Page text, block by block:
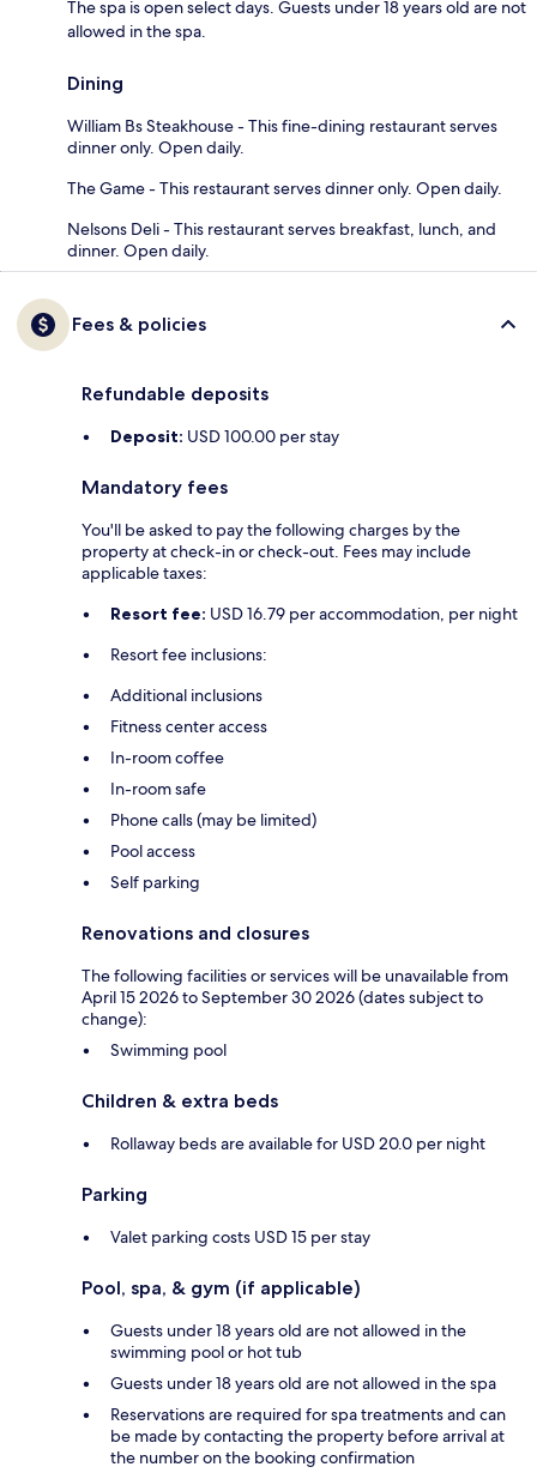
The spa is open select days. Guests under 18 years old are not
allowed in the spa.
Dining
William Bs Steakhouse - This fine-dining restaurant serves
dinner only. Open daily.
The Game - This restaurant serves dinner only. Open daily.
Nelsons Deli - This restaurant serves breakfast, lunch, and
dinner. Open daily.
Fees & policies
Refundable deposits
Deposit: USD 100.00 per stay
Mandatory fees
You'll be asked to pay the following charges by the
property at check-in or check-out. Fees may include
applicable taxes:
Resort fee: USD 16.79 per accommodation, per night
Resort fee inclusions:
Additional inclusions
Fitness center access
In-room coffee
In-room safe
Phone calls (may be limited)
Pool access
Self parking
Renovations and closures
The following facilities or services will be unavailable from
April 15 2026 to September 30 2026 (dates subject to
change):
Swimming pool
Children & extra beds
Rollaway beds are available for USD 20.0 per night
Parking
Valet parking costs USD 15 per stay
Pool, spa, & gym (if applicable)
Guests under 18 years old are not allowed in the
swimming pool or hot tub
Guests under 18 years old are not allowed in the spa
Reservations are required for spa treatments and can
be made by contacting the property before arrival at
the number on the booking confirmation